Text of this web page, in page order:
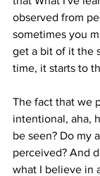
observed from
sometimes you
get a bit of it the
time, it starts to
The fact that we
intentional, aha,
be seen? Do my
perceived? And
what I believe in